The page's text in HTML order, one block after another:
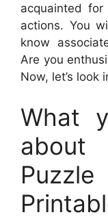
acquainted
actions. You
know
Are you
Now, let’s
What